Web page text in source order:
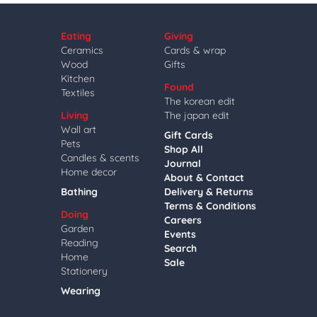
Eating
Ceramics
Wood
Kitchen
Textiles
Living
Wall art
Pets
Candles & scents
Home decor
Bathing
Doing
Garden
Reading
Home
Stationery
Wearing
Giving
Cards & wrap
Gifts
Found
The korean edit
The japan edit
Gift Cards
Shop All
Journal
About & Contact
Delivery & Returns
Terms & Conditions
Careers
Events
Search
Sale